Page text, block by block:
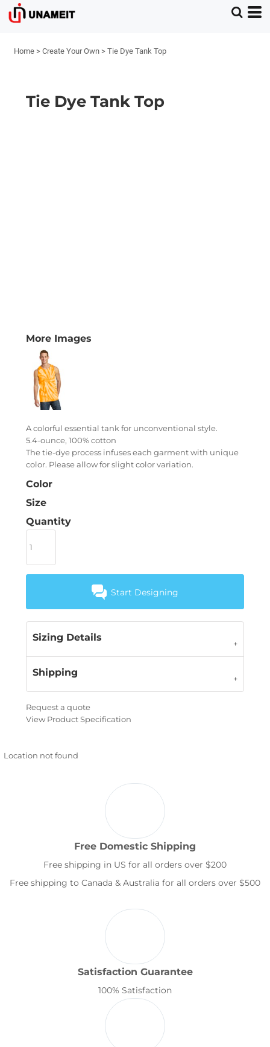
Home > Create Your Own > Tie Dye Tank Top
Tie Dye Tank Top
More Images
A colorful essential tank for unconventional style.
5.4-ounce, 100% cotton
The tie-dye process infuses each garment with unique
color. Please allow for slight color variation.
Color
Size
Quantity
Start Designing
Sizing Details
Shipping
Request a quote
View Product Specification
Location not found
Free Domestic Shipping
Free shipping in US for all orders over $200
Free shipping to Canada & Australia for all orders over $500
Satisfaction Guarantee
100% Satisfaction